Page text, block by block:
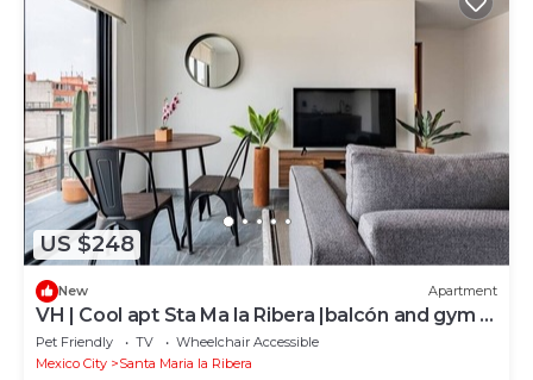
US $248
New Apartment
VH | Cool apt Sta Ma la Ribera |balcón and gym |
130
Pet Friendly TV
Wheelchair Accessible
Mexico City
Santa Maria la Ribera